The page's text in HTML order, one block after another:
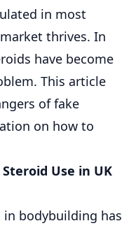
in most
thrives. In
have become
This article
of fake
on how to
Use in UK
in bodybuilding has